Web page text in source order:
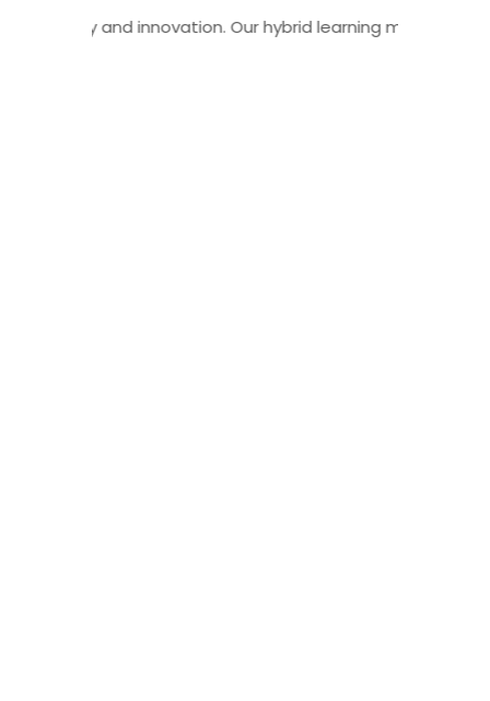
flexibility and innovation. Our hybrid learning